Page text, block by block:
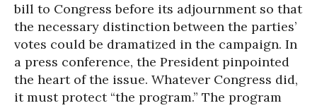
bill to Congress before its adjournment so that
the necessary distinction between the parties’
votes could be dramatized in the campaign. In
a press conference, the President pinpointed
the heart of the issue. Whatever Congress did,
it must protect “the program.” The program